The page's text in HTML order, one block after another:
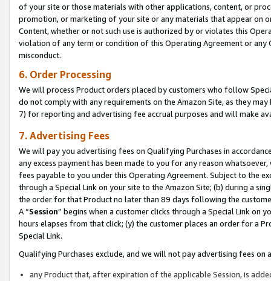
of your site or those materials with other applications, content, or
promotion, or marketing of your site or any materials that appear on
Content, whether or not such use is authorized by or violates this
violation of any term or condition of this Operating Agreement or
misconduct.
6. Order Processing
We will process Product orders placed by customers who follow
do not comply with any requirements on the Amazon Site, as they
7) for reporting and advertising fee accrual purposes and will make
7. Advertising Fees
We will pay you advertising fees on Qualifying Purchases in
any excess payment has been made to you for any reason
fees payable to you under this Operating Agreement. Subject to the
through a Special Link on your site to the Amazon Site; (b) during a
the order for that Product no later than 89 days following the
A “Session” begins when a customer clicks through a Special Link
hours elapses from that click; (y) the customer places an order for a
Special Link.
Qualifying Purchases exclude, and we will not pay advertising fees on
any Product that, after expiration of the applicable Session, is